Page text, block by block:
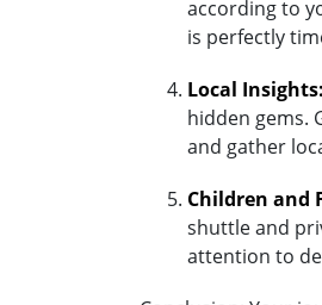
according to
is perfectly
Local
hidden gems.
and gather
Children and
shuttle and
attention to